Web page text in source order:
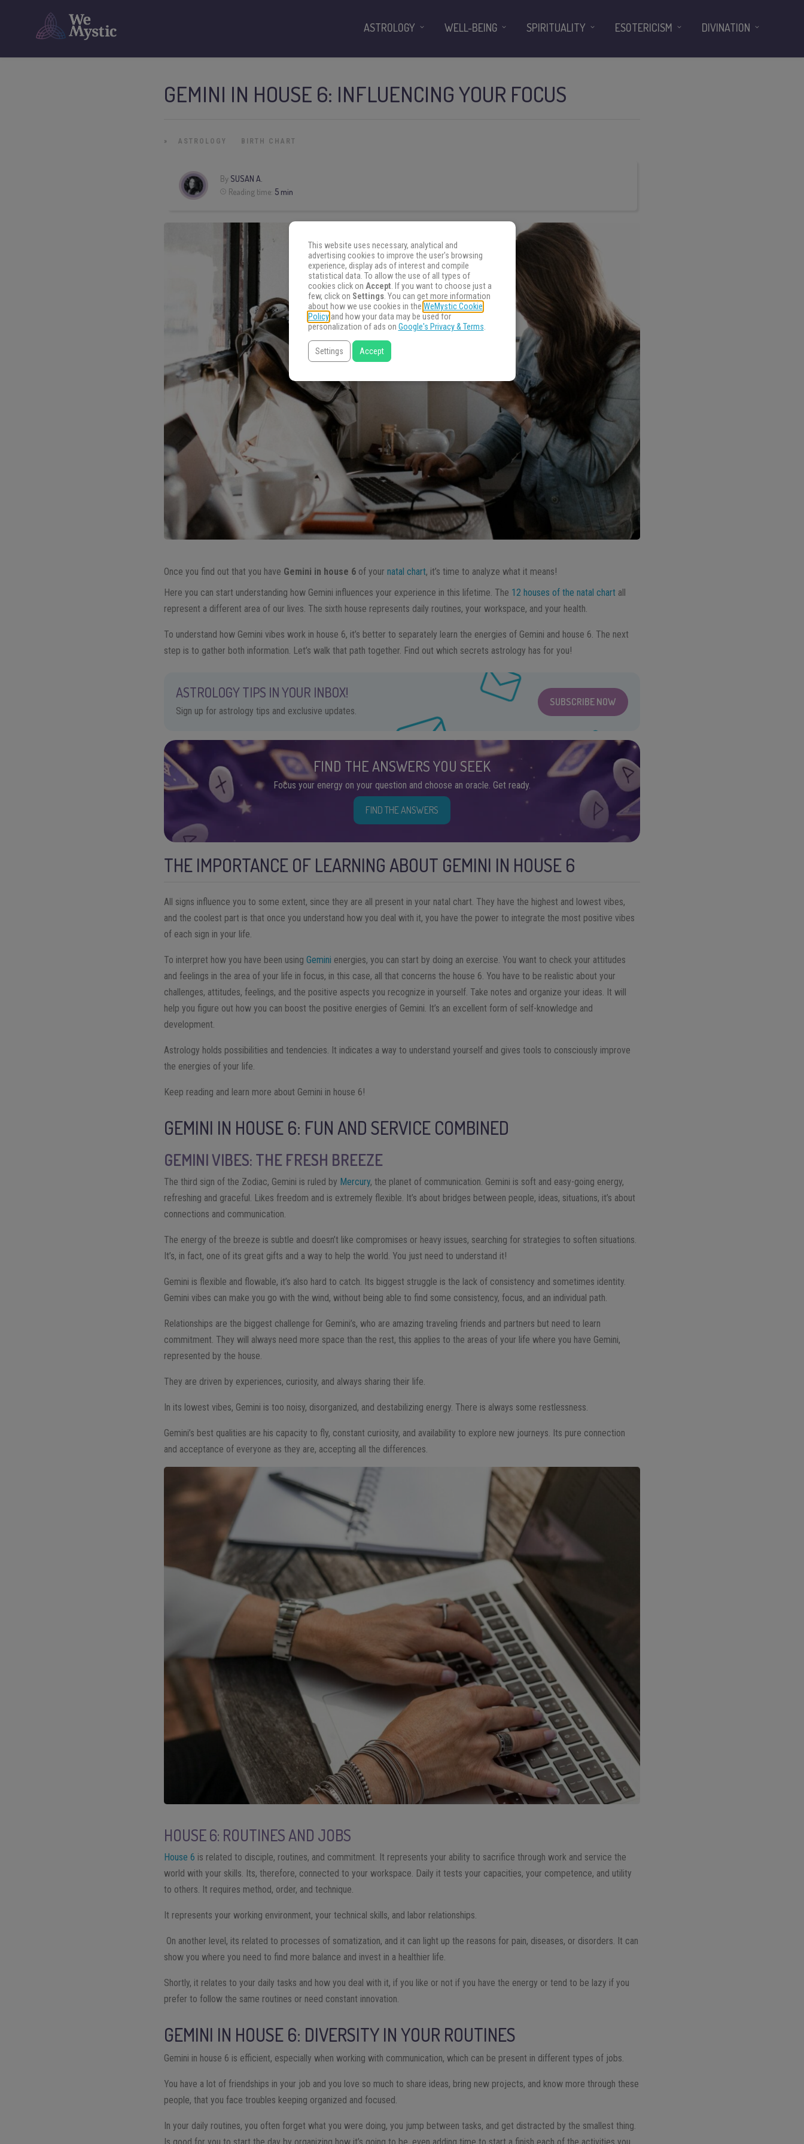
GEMINI IN HOUSE 6: INFLUENCING YOUR FOCUS
» ASTROLOGY BIRTH CHART
By SUSAN A.
Reading time: 5 min
Once you find out that you have Gemini in house 6 of yournatal chart, it’s time to analyze what it means!
Here you can start understanding how Gemini influences your experience in this lifetime. The 12 houses of the natal chart all
represent a different area of our lives. The sixth house represents daily routines, your workspace, and your health.
To understand how Gemini vibes work in house 6, it’s better to separately learn the energies of Gemini and house 6. The next
step is to gather both information. Let’s walk that path together. Find out which secrets astrology has for you!
ASTROLOGY TIPS IN YOUR INBOX!
Sign up for astrology tips and exclusive updates.
SUBSCRIBE NOW
FIND THE ANSWERS YOU SEEK
Focus your energy on your question and choose an oracle. Get ready.
FIND THE ANSWERS
THE IMPORTANCE OF LEARNING ABOUT GEMINI IN HOUSE 6
All signs influence you to some extent, since they are all present in your natal chart. They have the highest and lowest vibes,
and the coolest part is that once you understand how you deal with it, you have the power to integrate the most positive vibes
of each sign in your life.
To interpret how you have been usingGemini energies, you can start by doing an exercise. You want to check your attitudes
and feelings in the area of your life in focus, in this case, all that concerns the house 6. You have to be realistic about your
challenges, attitudes, feelings, and the positive aspects you recognize in yourself. Take notes and organize your ideas. It will
help you figure out how you can boost the positive energies of Gemini. It’s an excellent form of self-knowledge and
development.
Astrology holds possibilities and tendencies. It indicates a way to understand yourself and gives tools to consciously improve
the energies of your life.
Keep reading and learn more about Gemini in house 6!
GEMINI IN HOUSE 6: FUN AND SERVICE COMBINED
GEMINI VIBES: THE FRESH BREEZE
The third sign of the Zodiac, Gemini is ruled by Mercury, the planet of communication. Gemini is soft and easy-going energy,
refreshing and graceful. Likes freedom and is extremely flexible. It’s about bridges between people, ideas, situations, it’s about
connections and communication.
The energy of the breeze is subtle and doesn’t like compromises or heavy issues, searching for strategies to soften situations.
It’s, in fact, one of its great gifts and a way to help the world. You just need to understand it!
Gemini is flexible and flowable, it’s also hard to catch. Its biggest struggle is the lack of consistency and sometimes identity.
Gemini vibes can make you go with the wind, without being able to find some consistency, focus, and an individual path.
Relationships are the biggest challenge for Gemini’s, who are amazing traveling friends and partners but need to learn
commitment. They will always need more space than the rest, this applies to the areas of your life where you have Gemini,
represented by the house.
They are driven by experiences, curiosity, and always sharing their life.
In its lowest vibes, Gemini is too noisy, disorganized, and destabilizing energy. There is always some restlessness.
Gemini’s best qualities are his capacity to fly, constant curiosity, and availability to explore new journeys. Its pure connection
and acceptance of everyone as they are, accepting all the differences.
HOUSE 6: ROUTINES AND JOBS
House 6 is related to disciple, routines, and commitment. It represents your ability to sacrifice through work and service the
world with your skills. Its, therefore, connected to your workspace. Daily it tests your capacities, your competence, and utility
to others. It requires method, order, and technique.
It represents your working environment, your technical skills, and labor relationships.
On another level, its related to processes of somatization, and it can light up the reasons for pain, diseases, or disorders. It can
show you where you need to find more balance and invest in a healthier life.
Shortly, it relates to your daily tasks and how you deal with it, if you like or not if you have the energy or tend to be lazy if you
prefer to follow the same routines or need constant innovation.
GEMINI IN HOUSE 6: DIVERSITY IN YOUR ROUTINES
Gemini in house 6 is efficient, especially when working with communication, which can be present in different types of jobs.
You have a lot of friendships in your job and you love so much to share ideas, bring new projects, and know more through these
people, that you face troubles keeping organized and focused.
In your daily routines, you often forget what you were doing, you jump between tasks, and get distracted by the smallest thing.
ASTROLOGY WELL-BEING SPIRITUALITY ESOTERICISM DIVINATION
This website uses necessary, analytical and
advertising cookies to improve the user's browsing
experience, display ads of interest and compile
statistical data. To allow the use of all types of
cookies click on Accept. If you want to choose just a
few, click on Settings. You can get more information
about how we use cookies in the WeMystic Cookie
Policyand how your data may be used for
personalization of ads on Google's Privacy & Terms.
Settings Accept